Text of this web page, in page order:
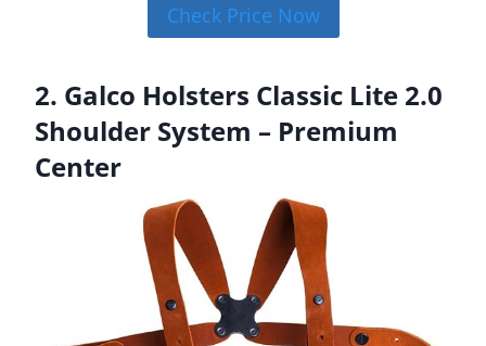
Check Price Now
2. Galco Holsters Classic Lite 2.0
Shoulder System – Premium
Center